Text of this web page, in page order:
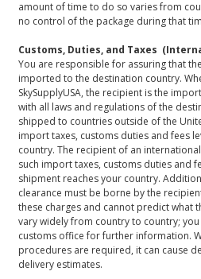
amount of time to do so varies from
no control of the package during that
Customs, Duties, and Taxes
You are responsible for assuring that
imported to the destination country.
SkySupplyUSA, the recipient is the
with all laws and regulations of the
shipped to countries outside of the
import taxes, customs duties and fees
country. The recipient of an
such import taxes, customs duties and
shipment reaches your country.
clearance must be borne by the
these charges and cannot predict what
vary widely from country to country;
customs office for further information.
procedures are required, it can cause
delivery estimates.